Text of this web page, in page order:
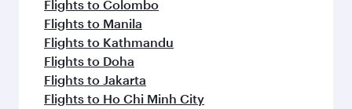
Flights to Colombo
Flights to Manila
Flights to Kathmandu
Flights to Doha
Flights to Jakarta
Flights to Ho Chi Minh City